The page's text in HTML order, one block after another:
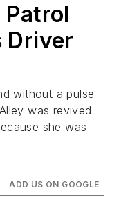
Patrol
Driver
without a pulse
was revived
she was
ADD US ON GOOGLE